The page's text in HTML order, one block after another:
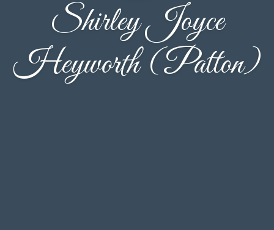
Shirley Joyce
Heyworth (Patton)